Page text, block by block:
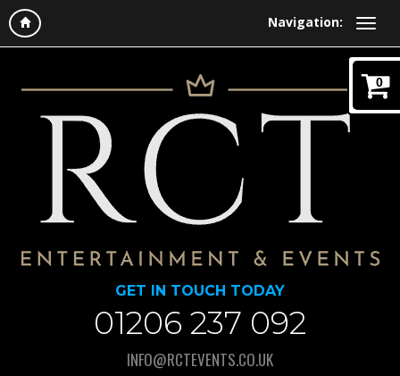
Navigation:
0
GET IN TOUCH TODAY
01206 237 092
INFO@RCTEVENTS.CO.UK